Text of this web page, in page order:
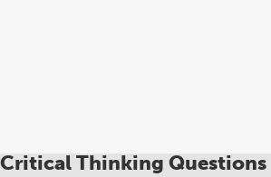
Critical Thinking Questions